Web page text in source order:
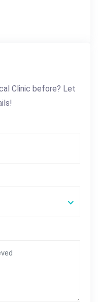
Clinic before? Let